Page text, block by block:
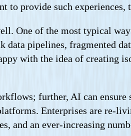
to provide such
One of the most typical
pipelines, fragmented
with the idea of creating
further, AI can ensure
Enterprises are re-
and an ever-increasing